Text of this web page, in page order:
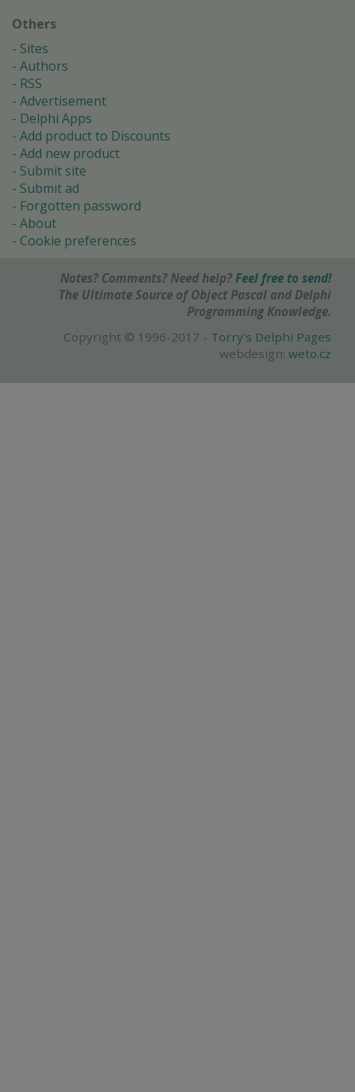
Others
Sites
Authors
RSS
Advertisement
Delphi Apps
Add product to Discounts
Add new product
Submit site
Submit ad
Forgotten password
About
Cookie preferences
Notes? Comments? Need help? Feel free to send!
The Ultimate Source of Object Pascal and Delphi
Programming Knowledge.
Copyright © 1996-2017 - Torry's Delphi Pages
webdesign: weto.cz